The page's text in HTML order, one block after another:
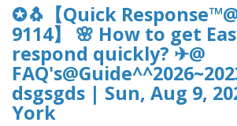
✪🐧【Quick
9114】 🌸 How to get
respond quickly? ✈@
dsgsgds | Sun, Aug 9,
York